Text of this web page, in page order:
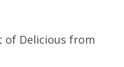
of Delicious from